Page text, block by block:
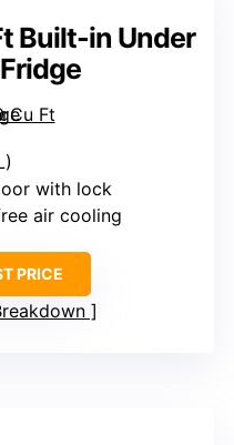
Built-in Under
with lock
air cooling
PRICE